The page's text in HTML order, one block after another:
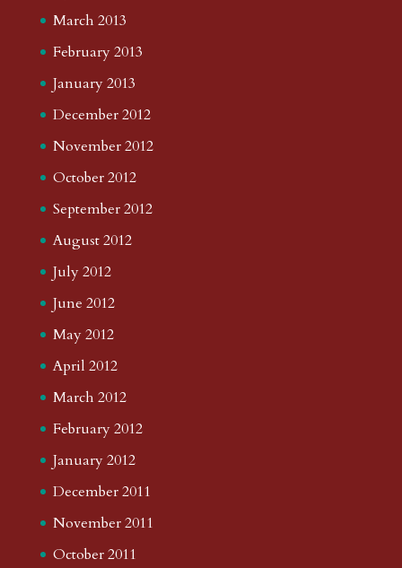
March 2013
February 2013
January 2013
December 2012
November 2012
October 2012
September 2012
August 2012
July 2012
June 2012
May 2012
April 2012
March 2012
February 2012
January 2012
December 2011
November 2011
October 2011